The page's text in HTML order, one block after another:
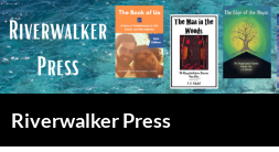
Skip
to
content
Riverwalker Press